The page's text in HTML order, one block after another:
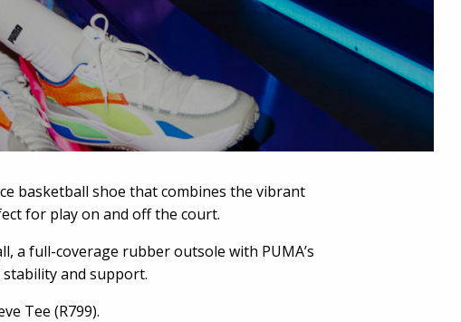
basketball shoe that combines the vibrant
for play on and off the court.
a full-coverage rubber outsole with PUMA’s
and support.
Tee (R799).